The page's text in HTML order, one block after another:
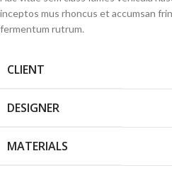
inceptos mus rhoncus et accumsan
fermentum rutrum.
CLIENT
DESIGNER
MATERIALS